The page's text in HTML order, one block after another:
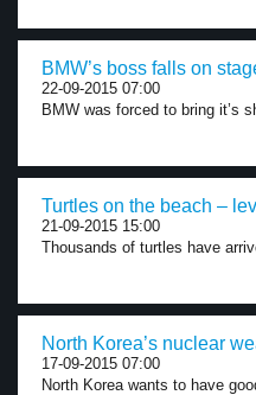
BMW’s boss falls on
22-09-2015 07:00
BMW was forced to bring it’s
Turtles on the beach –
21-09-2015 15:00
Thousands of turtles have
North Korea’s nuclear
17-09-2015 07:00
North Korea wants to have